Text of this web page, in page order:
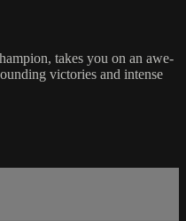
takes you on an awe-
victories and intense